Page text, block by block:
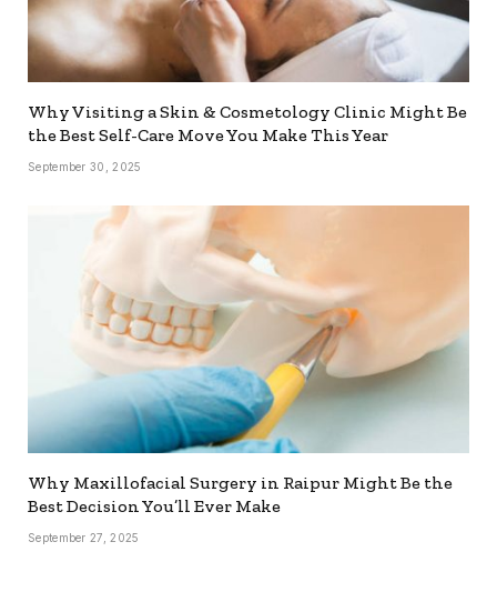
Why Visiting a Skin & Cosmetology Clinic Might Be
the Best Self-Care Move You Make This Year
September 30, 2025
Why Maxillofacial Surgery in Raipur Might Be the
Best Decision You’ll Ever Make
September 27, 2025